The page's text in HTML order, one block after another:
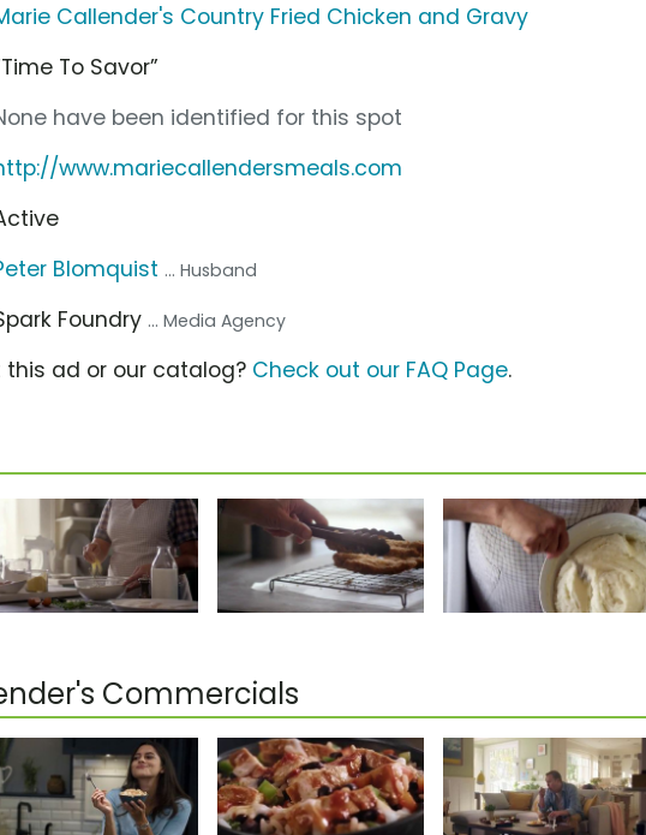
Callender's Country Fried Chicken and Gravy
To Savor”
have been identified for this spot
www.mariecallendersmeals.com
Blomquist ... Husband
Foundry ... Media Agency
ad or our catalog? Check out our FAQ Page.
Commercials